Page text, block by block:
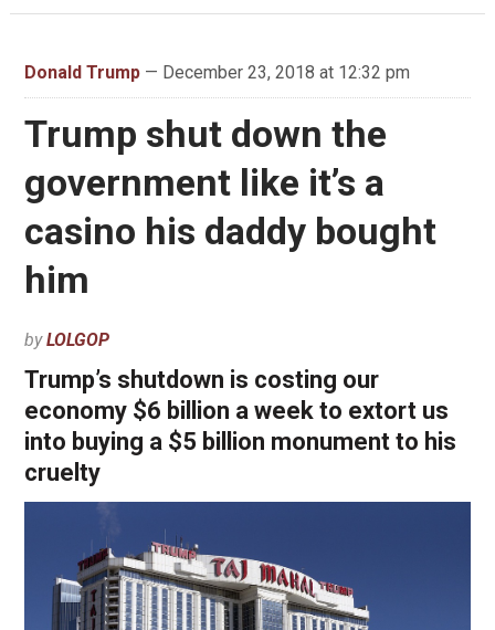
Donald Trump— December 23, 2018 at 12:32 pm
Trump shut down the
government like it’s a
casino his daddy bought
him
byLOLGOP
Trump’s shutdown is costing our
economy $6 billion a week to extort us
into buying a $5 billion monument to his
cruelty